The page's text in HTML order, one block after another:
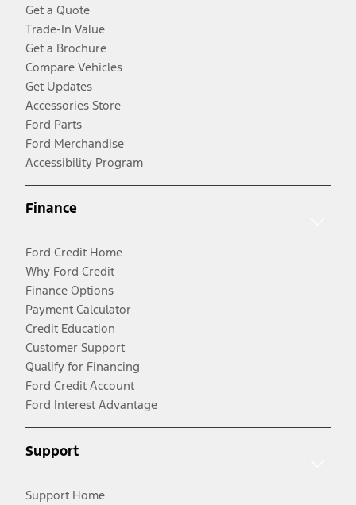
Get a Quote
Trade-In Value
Get a Brochure
Compare Vehicles
Get Updates
Accessories Store
Ford Parts
Ford Merchandise
Accessibility Program
Finance
Ford Credit Home
Why Ford Credit
Finance Options
Payment Calculator
Credit Education
Customer Support
Qualify for Financing
Ford Credit Account
Ford Interest Advantage
Support
Support Home